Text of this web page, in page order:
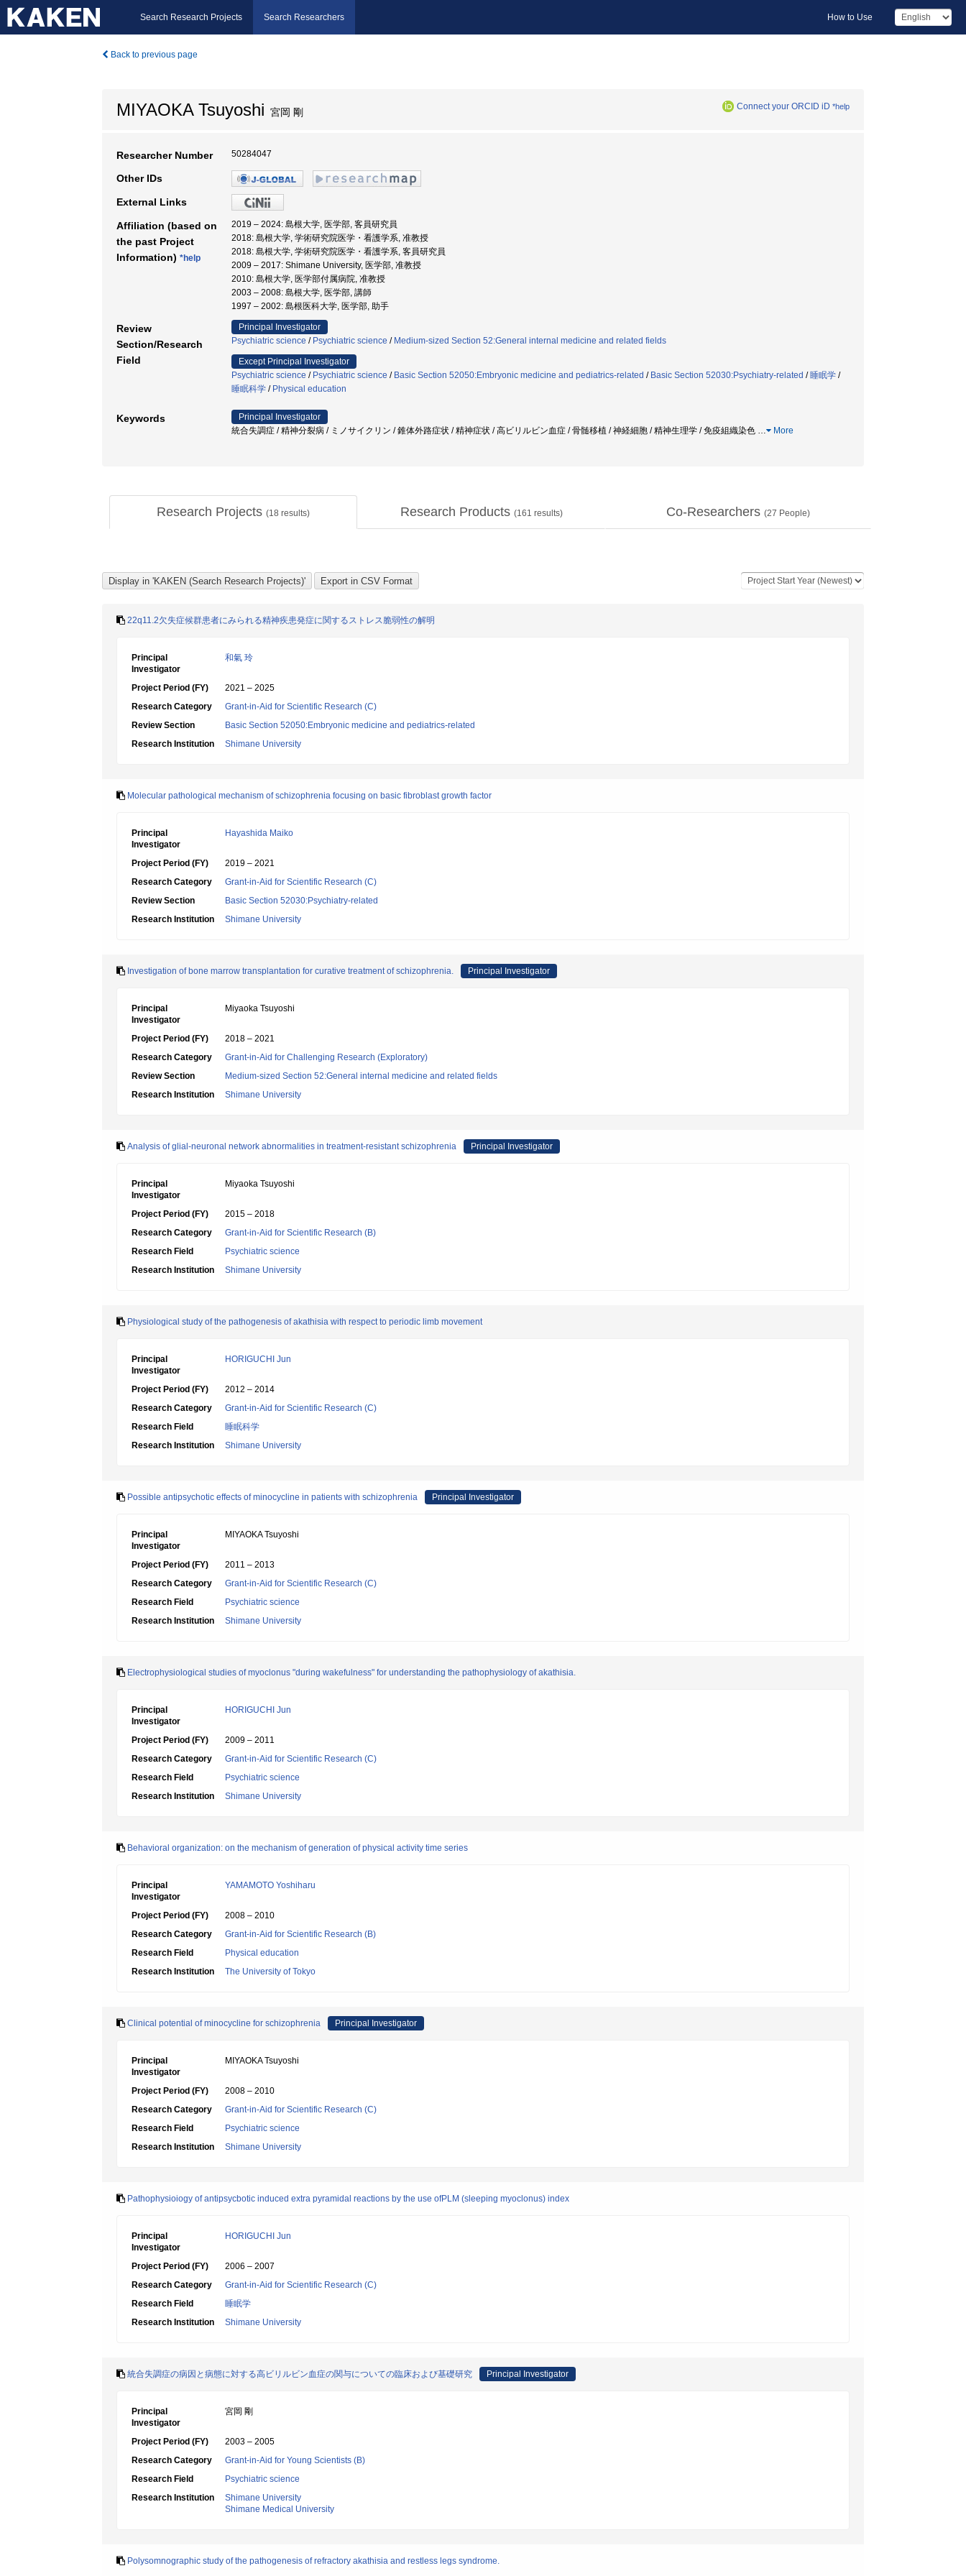
Search Research Projects Search Researchers How to Use
Back to previous page
MIYAOKA Tsuyoshi 宮岡 剛 Connect your ORCID iD *help
Researcher Number 50284047
Other IDs
External Links
Affiliation (based on
the past Project
Information) *help
2019 – 2024: 島根大学, 医学部, 客員研究員
2018: 島根大学, 学術研究院医学・看護学系, 准教授
2018: 島根大学, 学術研究院医学・看護学系, 客員研究員
2009 – 2017: Shimane University, 医学部, 准教授
2010: 島根大学, 医学部付属病院, 准教授
2003 – 2008: 島根大学, 医学部, 講師
1997 – 2002: 島根医科大学, 医学部, 助手
Review
Section/Research
Field
Principal Investigator
Psychiatric science / Psychiatric science / Medium-sized Section 52:General internal medicine and related fields
Except Principal Investigator
Psychiatric science / Psychiatric science / Basic Section 52050:Embryonic medicine and pediatrics-related / Basic Section 52030:Psychiatry-related / 睡眠学 /
睡眠科学 / Physical education
Keywords
Principal Investigator
統合失調症 / 精神分裂病 / ミノサイクリン / 錐体外路症状 / 精神症状 / 高ビリルビン血症 / 骨髄移植 / 神経細胞 / 精神生理学 / 免疫組織染色 … More
Research Projects (18 results) Research Products (161 results) Co-Researchers (27 People)
22q11.2欠失症候群患者にみられる精神疾患発症に関するストレス脆弱性の解明
Principal
Investigator
和氣 玲
Project Period (FY)
2021 – 2025
Research Category
Grant-in-Aid for Scientific Research (C)
Review Section
Basic Section 52050:Embryonic medicine and pediatrics-related
Research Institution
Shimane University
Molecular pathological mechanism of schizophrenia focusing on basic fibroblast growth factor
Principal
Investigator
Hayashida Maiko
Project Period (FY)
2019 – 2021
Research Category
Grant-in-Aid for Scientific Research (C)
Review Section
Basic Section 52030:Psychiatry-related
Research Institution
Shimane University
Investigation of bone marrow transplantation for curative treatment of schizophrenia. Principal Investigator
Principal
Investigator
Miyaoka Tsuyoshi
Project Period (FY)
2018 – 2021
Research Category
Grant-in-Aid for Challenging Research (Exploratory)
Review Section
Medium-sized Section 52:General internal medicine and related fields
Research Institution
Shimane University
Analysis of glial-neuronal network abnormalities in treatment-resistant schizophrenia Principal Investigator
Principal
Investigator
Miyaoka Tsuyoshi
Project Period (FY)
2015 – 2018
Research Category
Grant-in-Aid for Scientific Research (B)
Research Field
Psychiatric science
Research Institution
Shimane University
Physiological study of the pathogenesis of akathisia with respect to periodic limb movement
Principal
Investigator
HORIGUCHI Jun
Project Period (FY)
2012 – 2014
Research Category
Grant-in-Aid for Scientific Research (C)
Research Field
睡眠科学
Research Institution
Shimane University
Possible antipsychotic effects of minocycline in patients with schizophrenia Principal Investigator
Principal
Investigator
MIYAOKA Tsuyoshi
Project Period (FY)
2011 – 2013
Research Category
Grant-in-Aid for Scientific Research (C)
Research Field
Psychiatric science
Research Institution
Shimane University
Electrophysiological studies of myoclonus "during wakefulness" for understanding the pathophysiology of akathisia.
Principal
Investigator
HORIGUCHI Jun
Project Period (FY)
2009 – 2011
Research Category
Grant-in-Aid for Scientific Research (C)
Research Field
Psychiatric science
Research Institution
Shimane University
Behavioral organization: on the mechanism of generation of physical activity time series
Principal
Investigator
YAMAMOTO Yoshiharu
Project Period (FY)
2008 – 2010
Research Category
Grant-in-Aid for Scientific Research (B)
Research Field
Physical education
Research Institution
The University of Tokyo
Clinical potential of minocycline for schizophrenia Principal Investigator
Principal
Investigator
MIYAOKA Tsuyoshi
Project Period (FY)
2008 – 2010
Research Category
Grant-in-Aid for Scientific Research (C)
Research Field
Psychiatric science
Research Institution
Shimane University
Pathophysioiogy of antipsycbotic induced extra pyramidal reactions by the use ofPLM (sleeping myoclonus) index
Principal
Investigator
HORIGUCHI Jun
Project Period (FY)
2006 – 2007
Research Category
Grant-in-Aid for Scientific Research (C)
Research Field
睡眠学
Research Institution
Shimane University
統合失調症の病因と病態に対する高ビリルビン血症の関与についての臨床および基礎研究 Principal Investigator
Principal
Investigator
宮岡 剛
Project Period (FY)
2003 – 2005
Research Category
Grant-in-Aid for Young Scientists (B)
Research Field
Psychiatric science
Research Institution
Shimane University
Shimane Medical University
Polysomnographic study of the pathogenesis of refractory akathisia and restless legs syndrome.